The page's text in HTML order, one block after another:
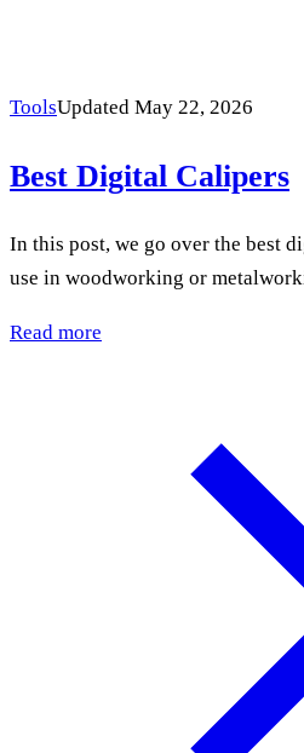
ToolsUpdated May 22, 2026
Best Digital Calipers
In this post, we go over the best
use in woodworking or
Read more